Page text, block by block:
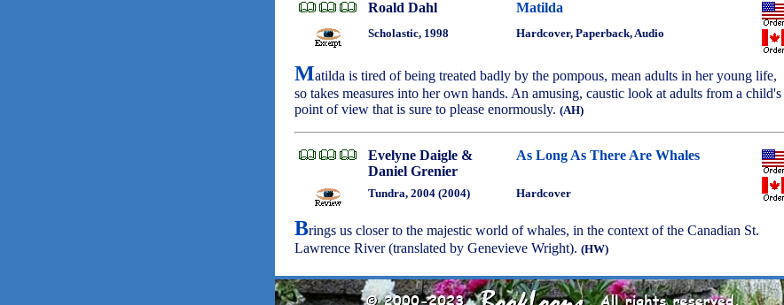
Roald Dahl Matilda
Scholastic, 1998 Hardcover, Paperback, Audio
Matilda is tired of being treated badly by the pompous, mean adults in her young life,
so takes measures into her own hands. An amusing, caustic look at adults from a child's
point of view that is sure to please enormously. (AH)
Evelyne Daigle &
Daniel Grenier
As Long As There Are Whales
Tundra, 2004 (2004) Hardcover
Brings us closer to the majestic world of whales, in the context of the Canadian St.
Lawrence River (translated by Genevieve Wright). (HW)